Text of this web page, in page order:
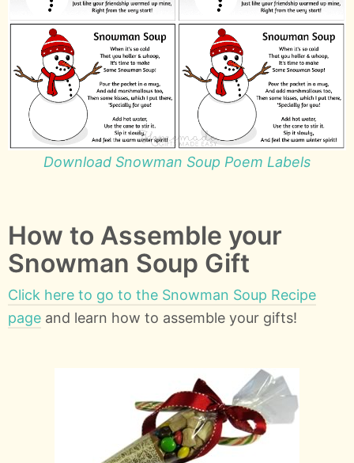
Download Snowman Soup Poem Labels
How to Assemble your
Snowman Soup Gift
Click here to go to the Snowman Soup Recipe
page and learn how to assemble your gifts!